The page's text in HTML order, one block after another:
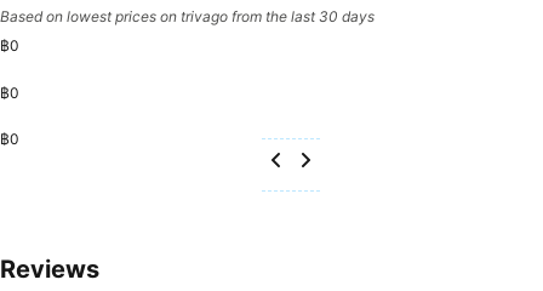
Based on lowest prices on trivago from the last 30 days
฿0
฿0
฿0
Reviews